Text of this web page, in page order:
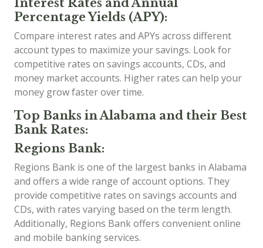
Interest Rates and Annual
Percentage Yields (APY):
Compare interest rates and APYs across different
account types to maximize your savings. Look for
competitive rates on savings accounts, CDs, and
money market accounts. Higher rates can help your
money grow faster over time.
Top Banks in Alabama and their Best
Bank Rates:
Regions Bank:
Regions Bank is one of the largest banks in Alabama
and offers a wide range of account options. They
provide competitive rates on savings accounts and
CDs, with rates varying based on the term length.
Additionally, Regions Bank offers convenient online
and mobile banking services.